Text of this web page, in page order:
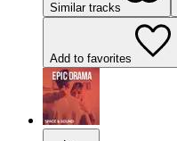
Similar tracks
Add to favorites